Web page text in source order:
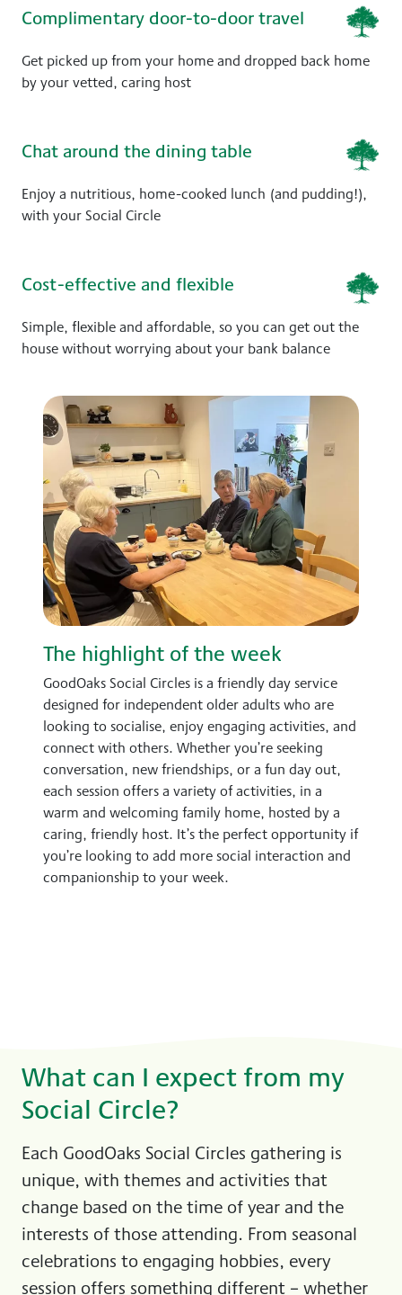
Complimentary door-to-door travel
Get picked up from your home and dropped back home
by your vetted, caring host
Chat around the dining table
Enjoy a nutritious, home-cooked lunch (and pudding!),
with your Social Circle
Cost-effective and flexible
Simple, flexible and affordable, so you can get out the
house without worrying about your bank balance
The highlight of the week
GoodOaks Social Circles is a friendly day service
designed for independent older adults who are
looking to socialise, enjoy engaging activities, and
connect with others. Whether you’re seeking
conversation, new friendships, or a fun day out,
each session offers a variety of activities, in a
warm and welcoming family home, hosted by a
caring, friendly host. It’s the perfect opportunity if
you’re looking to add more social interaction and
companionship to your week.
What can I expect from my
Social Circle?
Each GoodOaks Social Circles gathering is
unique, with themes and activities that
change based on the time of year and the
interests of those attending. From seasonal
celebrations to engaging hobbies, every
session offers something different – whether